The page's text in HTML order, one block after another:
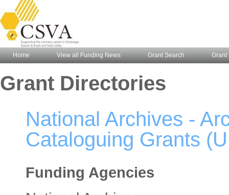
Home View all Funding News Grant Search Grant
Grant Directories
National Archives -
Cataloguing Grants
Funding Agencies